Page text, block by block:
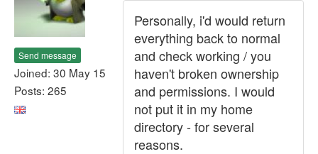
Send message
Joined: 30 May 15
Posts: 265
Personally, i'd would return
everything back to normal
and check working / you
haven't broken ownership
and permissions. I would
not put it in my home
directory - for several
reasons.